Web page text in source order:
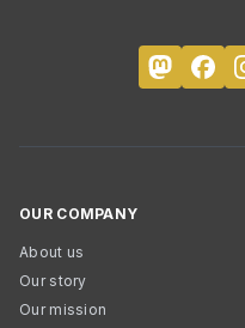
OUR COMPANY
About us
Our story
Our mission